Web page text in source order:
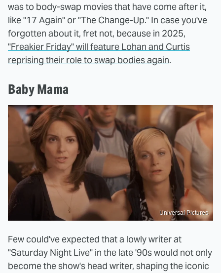
was to body-swap movies that have come after it,
like "17 Again" or "The Change-Up." In case you've
forgotten about it, fret not, because in 2025,
"Freakier Friday" will feature Lohan and Curtis
reprising their role to swap bodies again.
Baby Mama
Universal Pictures
Few could've expected that a lowly writer at
"Saturday Night Live" in the late '90s would not only
become the show's head writer, shaping the iconic